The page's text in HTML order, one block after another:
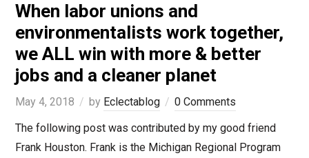
When labor unions and
environmentalists work together,
we ALL win with more & better
jobs and a cleaner planet
May 4, 2018 by Eclectablog
0 Comments
The following post was contributed by my good friend
Frank Houston. Frank is the Michigan Regional Program